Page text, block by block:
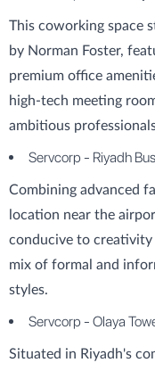
This coworking space
by Norman Foster,
premium office
high-tech meeting
ambitious
Servcorp - Riyadh
Combining advanced
location near the
conducive to creativity
mix of formal and
styles.
Servcorp - Olaya
Situated in Riyadh's